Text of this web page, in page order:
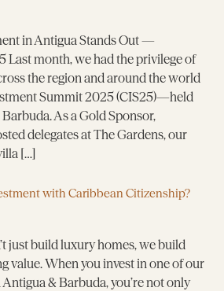
in Antigua Stands Out —
Last month, we had the privilege of
the region and around the world
Summit 2025 (CIS25)—held
As a Gold Sponsor,
delegates at The Gardens, our
[…]
with Caribbean Citizenship?
just build luxury homes, we build
value. When you invest in one of our
& Barbuda, you’re not only